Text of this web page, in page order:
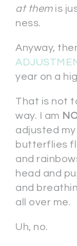
at them is
ness.
Anyway,
year on a
That is not
way. I am
adjusted
butterflies
and
head and
and
all over me.
Uh, no.